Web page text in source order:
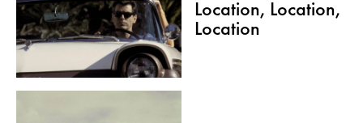
Location, Location,
Location